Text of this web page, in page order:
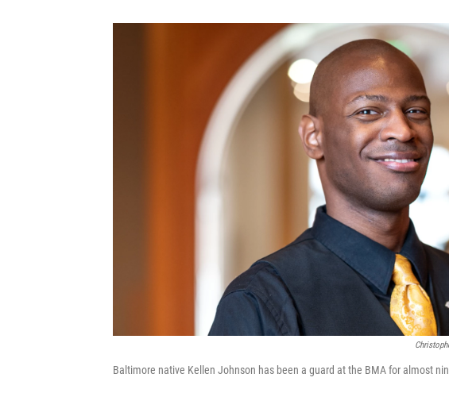
Baltimore native Kellen Johnson has been a guard at the BMA for almost